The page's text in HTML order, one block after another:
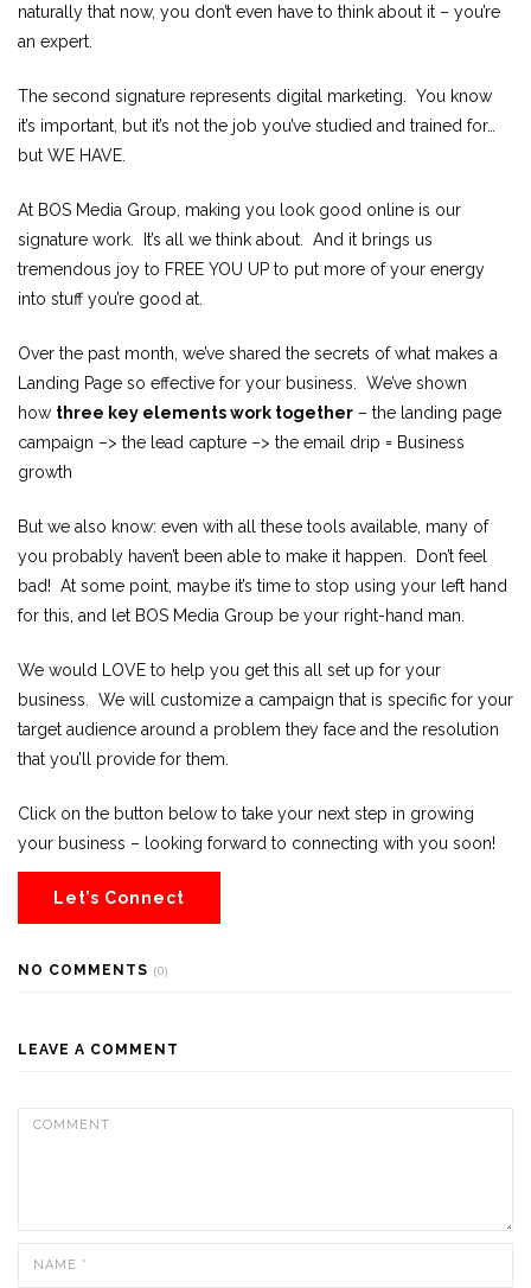
naturally that now, you don’t even have to think about it – you’re
an expert.
The second signature represents digital marketing. You know
it’s important, but it’s not the job you’ve studied and trained for…
but WE HAVE.
At BOS Media Group, making you look good online is our
signature work. It’s all we think about. And it brings us
tremendous joy to FREE YOU UP to put more of your energy
into stuff you’re good at.
Over the past month, we’ve shared the secrets of what makes a
Landing Page so effective for your business. We’ve shown
how three key elements work together – the landing page
campaign –> the lead capture –> the email drip = Business
growth
But we also know: even with all these tools available, many of
you probably haven’t been able to make it happen. Don’t feel
bad! At some point, maybe it’s time to stop using your left hand
for this, and let BOS Media Group be your right-hand man.
We would LOVE to help you get this all set up for your
business. We will customize a campaign that is specific for your
target audience around a problem they face and the resolution
that you’ll provide for them.
Click on the button below to take your next step in growing
your business – looking forward to connecting with you soon!
Let’s Connect
NO COMMENTS (0)
LEAVE A COMMENT